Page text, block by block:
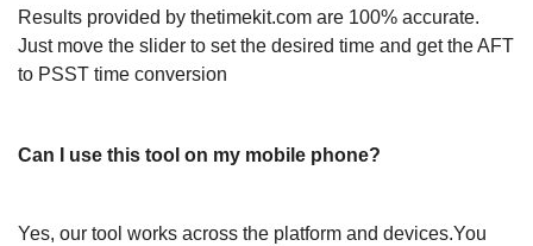
Results provided by thetimekit.com are 100% accurate.
Just move the slider to set the desired time and get the AFT
to PSST time conversion
Can I use this tool on my mobile phone?
Yes, our tool works across the platform and devices.You